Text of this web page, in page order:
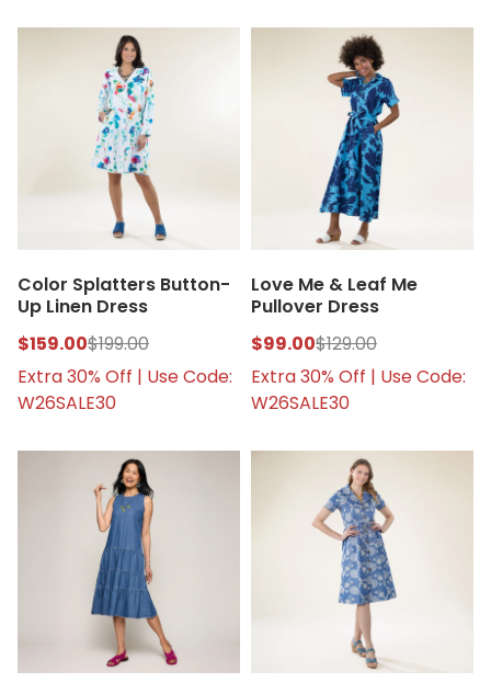
Color Splatters Button-
Up Linen Dress
$159.00$199.00
Extra 30% Off | Use Code:
W26SALE30
Love Me & Leaf Me
Pullover Dress
$99.00$129.00
Extra 30% Off | Use Code:
W26SALE30